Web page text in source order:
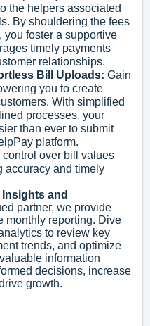
the helpers associated
By shouldering the fees
you foster a supportive
timely payments
relationships.
Bill Uploads: Gain
you to create
With simplified
processes, your
than ever to submit
platform.
over bill values
accuracy and timely
and
partner, we provide
monthly reporting. Dive
to review key
trends, and optimize
information
decisions, increase
growth.